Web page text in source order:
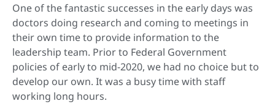
One of the fantastic successes in the early days was
doctors doing research and coming to meetings in
their own time to provide information to the
leadership team. Prior to Federal Government
policies of early to mid-2020, we had no choice but to
develop our own. It was a busy time with staff
working long hours.